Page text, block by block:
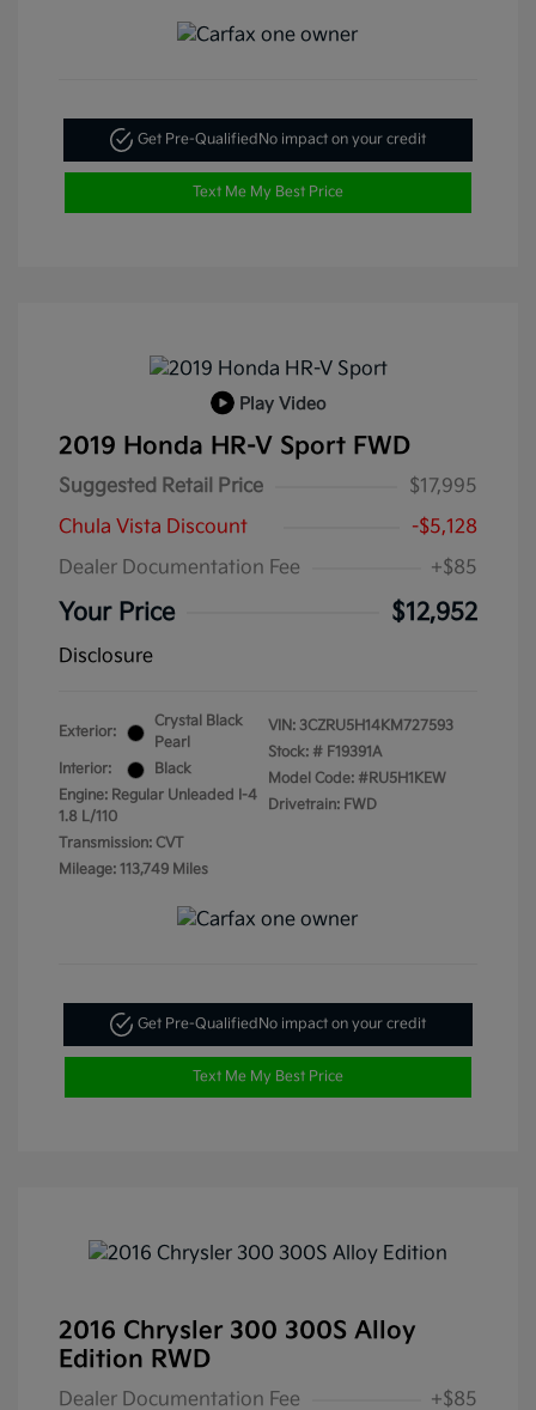
Get Pre-QualifiedNo impact on your credit
Text Me My Best Price
Play Video
2019 Honda HR-V Sport FWD
Suggested Retail Price
$17,995
Chula Vista Discount
-$5,128
Dealer Documentation Fee
+$85
Your Price $12,952
Disclosure
Exterior:
Crystal Black
Pearl
Interior:
Black
Engine: Regular Unleaded I-4
1.8 L/110
Transmission: CVT
Mileage: 113,749 Miles
VIN: 3CZRU5H14KM727593
Stock: # F19391A
Model Code: #RU5H1KEW
Drivetrain: FWD
Get Pre-QualifiedNo impact on your credit
Text Me My Best Price
2016 Chrysler 300 300S Alloy
Edition RWD
Dealer Documentation Fee +$85